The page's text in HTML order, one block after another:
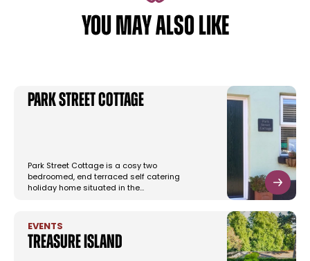
YOU MAY ALSO LIKE
Park Street Cottage
Park Street Cottage is a cosy two
bedroomed, end terraced self catering
holiday home situated in the…
EVENTS
Treasure Island